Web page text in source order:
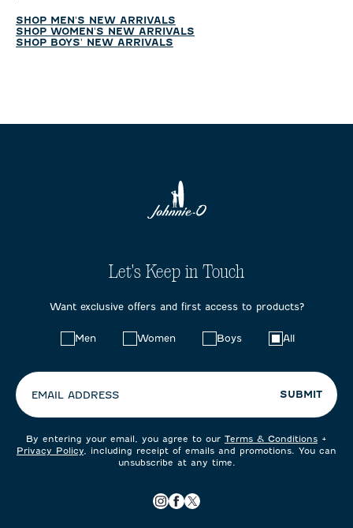
SHOP MEN'S NEW ARRIVALS
SHOP WOMEN'S NEW ARRIVALS
SHOP BOYS' NEW ARRIVALS
Let's Keep in Touch
Want exclusive offers and first access to products?
Men Women Boys All
EMAIL ADDRESS SUBMIT
By entering your email, you agree to our Terms & Conditions +
Privacy Policy, including receipt of emails and promotions. You can
unsubscribe at any time.